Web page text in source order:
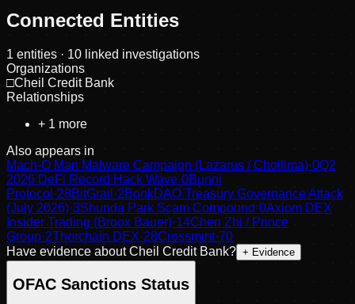
Connected Entities
1 entities · 10 linked investigations
Organizations
□Cheil Credit Bank
Relationships
+ 1 more
Also appears in
Mach-O Man Malware Campaign (Lazarus / Chollima)·0Q2
2026 DeFi Record Hack Wave·0Bunni
Protocol ·28BitGrail ·2BonkDAO Treasury Governance Attack
(July 2026)·3Shunda Park Scam Compound ·0Axiom DEX
Insider Trading (Broox Bauer)·14Chen Zhi / Prince
Group·2Thorchain DEX·28Crossmint·70
Have evidence about Cheil Credit Bank? + Evidence
OFAC Sanctions Status